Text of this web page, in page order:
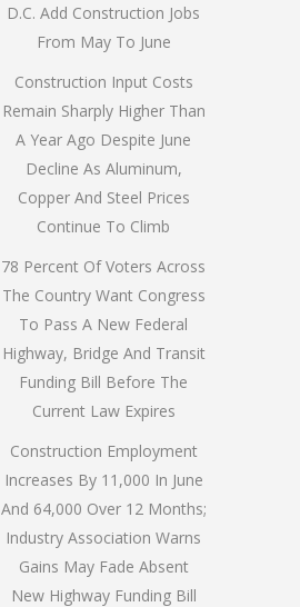
D.C. Add Construction Jobs
From May To June
Construction Input Costs
Remain Sharply Higher Than
A Year Ago Despite June
Decline As Aluminum,
Copper And Steel Prices
Continue To Climb
78 Percent Of Voters Across
The Country Want Congress
To Pass A New Federal
Highway, Bridge And Transit
Funding Bill Before The
Current Law Expires
Construction Employment
Increases By 11,000 In June
And 64,000 Over 12 Months;
Industry Association Warns
Gains May Fade Absent
New Highway Funding Bill